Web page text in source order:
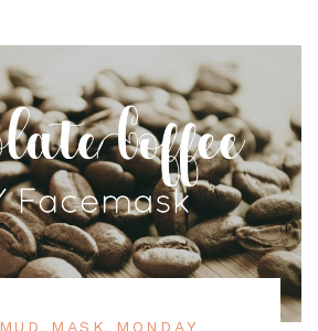
MUD MASK MONDAY